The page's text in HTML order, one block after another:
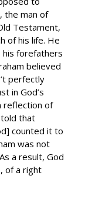
the man of
Testament,
of his life. He
his forefathers
believed
perfectly
in God’s
reflection of
told that
counted it to
was not
a result, God
of a right